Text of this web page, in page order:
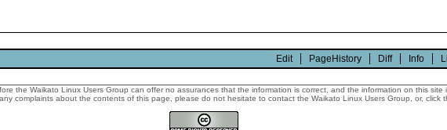
Edit PageHistory Diff Info
the Waikato Linux Users Group can offer no assurances that the information is correct, and the information on this
complaints about the contents of this page, please do not hesitate to contact the Waikato Linux Users Group, or, click